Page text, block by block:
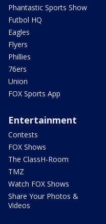
Phantastic Sports Show
Futbol HQ
Eagles
Flyers
Phillies
76ers
Union
FOX Sports App
Entertainment
Contests
FOX Shows
The ClassH-Room
TMZ
Watch FOX Shows
Share Your Photos &
Videos